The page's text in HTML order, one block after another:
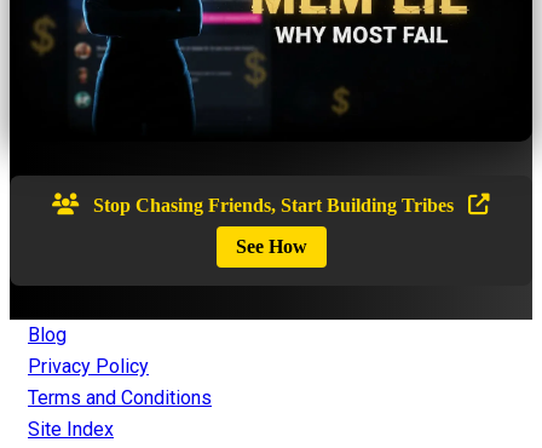
Stop Chasing Friends, Start Building Tribes
See How
Blog
Privacy Policy
Terms and Conditions
Site Index